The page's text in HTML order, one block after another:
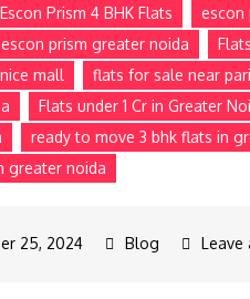
Escon Prism 4 BHK Flats
escon
escon prism greater noida
mall
flats for sale near
Flats under 1 Cr in Greater
ready to move 3 bhk flats in
greater noida
25, 2024 Blog Leave